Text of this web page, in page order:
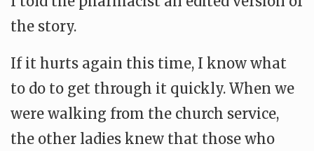
the story.
If it hurts again this time, I know what
to do to get through it quickly. When we
were walking from the church service,
the other ladies knew that those who